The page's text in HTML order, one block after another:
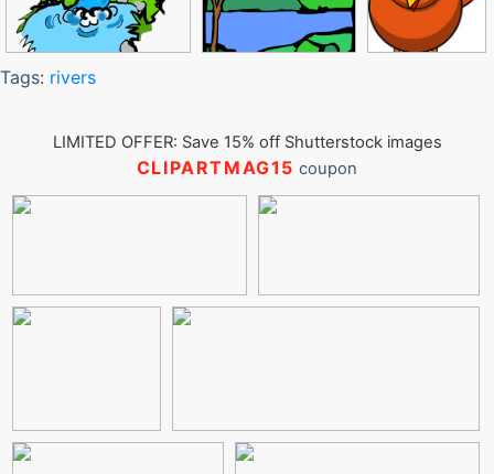
Tags: rivers
LIMITED OFFER: Save 15% off Shutterstock images
CLIPARTMAG15 coupon